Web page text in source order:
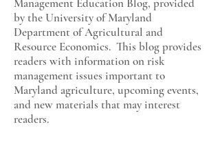
Management Education Blog, provided
by the University of Maryland
Department of Agricultural and
Resource Economics. This blog provides
readers with information on risk
management issues important to
Maryland agriculture, upcoming events,
and new materials that may interest
readers.